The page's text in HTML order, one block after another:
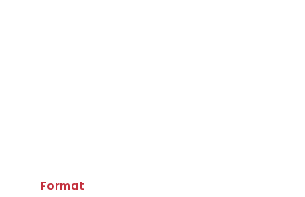
Format